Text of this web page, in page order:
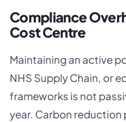
Compliance
Cost Centre
Maintaining an active
NHS Supply Chain, or
frameworks is not
year. Carbon reduction